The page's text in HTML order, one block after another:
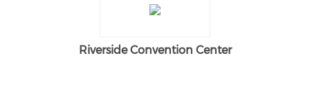
Riverside Convention Center